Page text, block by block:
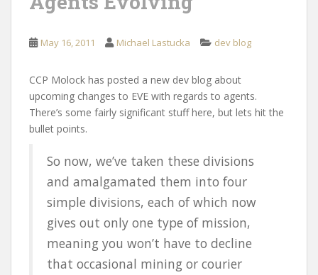
May 16, 2011 Michael Lastucka dev blog
CCP Molock has posted a new dev blog about
upcoming changes to EVE with regards to agents.
There’s some fairly significant stuff here, but lets hit the
bullet points.
So now, we’ve taken these divisions
and amalgamated them into four
simple divisions, each of which now
gives out only one type of mission,
meaning you won’t have to decline
that occasional mining or courier